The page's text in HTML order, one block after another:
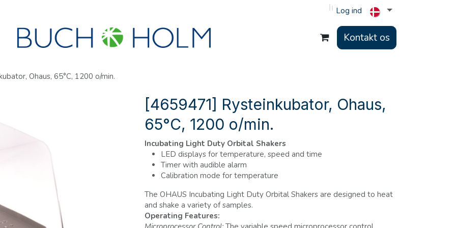
Log ind
Kontakt os
Ohaus, 65°C, 1200 o/min.
[4659471] Rysteinkubator, Ohaus,
65°C, 1200 o/min.
Incubating Light Duty Orbital Shakers
LED displays for temperature, speed and time
Timer with audible alarm
Calibration mode for temperature
The OHAUS Incubating Light Duty Orbital Shakers are designed to heat
and shake a variety of samples.
Operating Features: